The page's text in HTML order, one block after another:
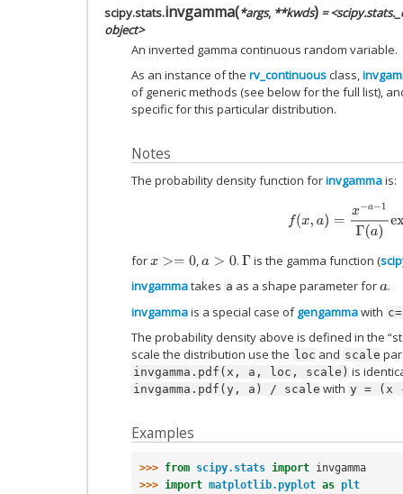
scipy.stats.invgamma(*args, **kwds) =
object>
An inverted gamma continuous random variable.
As an instance of the rv_continuousclass,
of generic methods (see below for the full list),
specific for this particular distribution.
Notes
The probability density function forinvgammais:
a−1Γ(a)
forx>=0 ,a>0 . Γ is the gamma function (
invgammatakes a as a shape parameter fora.
invgammais a special case ofgengammawith
The probability density above is defined in the
scale the distribution use the loc and scale
invgamma.pdf(x, a, loc, scale) is
invgamma.pdf(y, a) / scale with y = (x
Examples
>>> from scipy.stats import invgamma
>>> import matplotlib.pyplot as plt